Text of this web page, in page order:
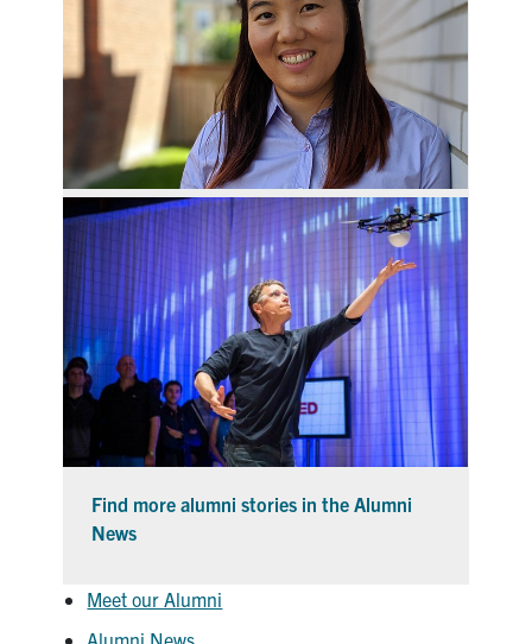
Meet our Alumni
Alumni News
Find more alumni stories in the Alumni
News